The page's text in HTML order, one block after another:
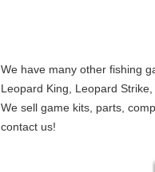
We have many other fishing
Leopard King, Leopard
We sell game kits, parts,
contact us!